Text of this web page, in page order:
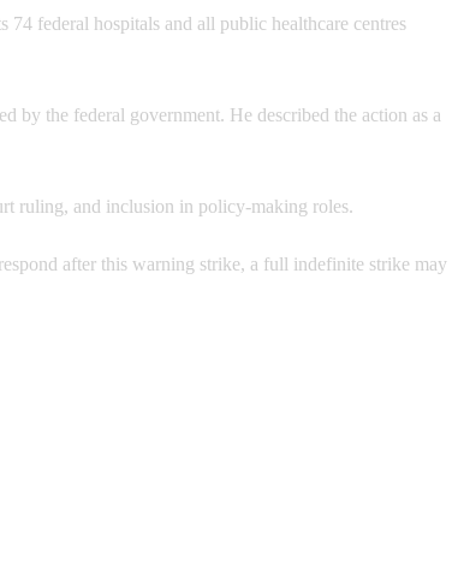
federal hospitals and all public healthcare centres
the federal government. He described the action as a
ruling, and inclusion in policy-making roles.
after this warning strike, a full indefinite strike may